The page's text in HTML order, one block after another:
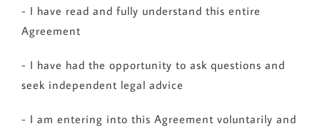
- I have read and fully understand this entire
Agreement
- I have had the opportunity to ask questions and
seek independent legal advice
- I am entering into this Agreement voluntarily and